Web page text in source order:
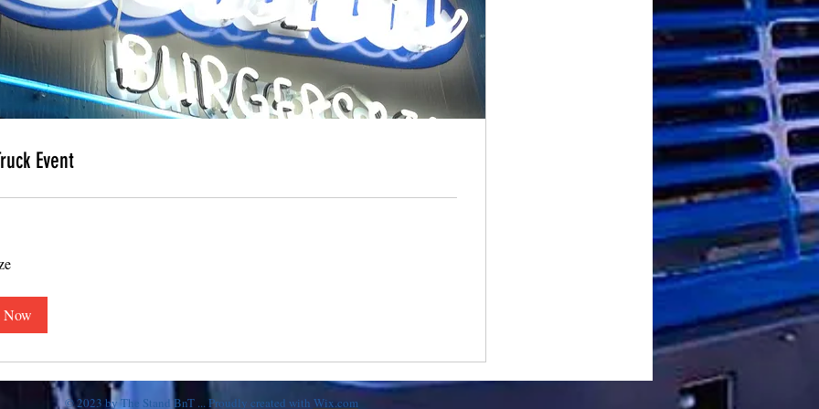
Event
© 2023 by The Stand BnT ... Proudly created with Wix.com